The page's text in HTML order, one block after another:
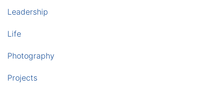
Leadership
Life
Photography
Projects